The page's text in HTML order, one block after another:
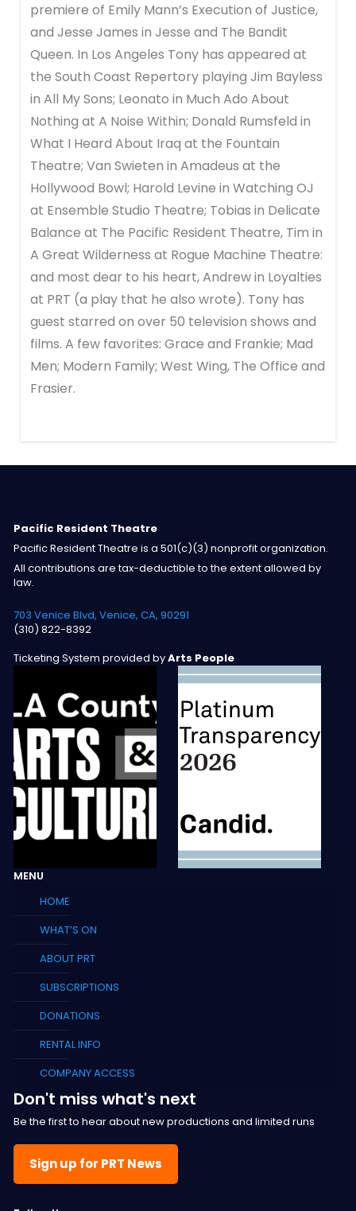
premiere of Emily Mann’s Execution of Justice,
and Jesse James in Jesse and The Bandit
Queen. In Los Angeles Tony has appeared at
the South Coast Repertory playing Jim Bayless
in All My Sons; Leonato in Much Ado About
Nothing at A Noise Within; Donald Rumsfeld in
What I Heard About Iraq at the Fountain
Theatre; Van Swieten in Amadeus at the
Hollywood Bowl; Harold Levine in Watching OJ
at Ensemble Studio Theatre; Tobias in Delicate
Balance at The Pacific Resident Theatre, Tim in
A Great Wilderness at Rogue Machine Theatre:
and most dear to his heart, Andrew in Loyalties
at PRT (a play that he also wrote). Tony has
guest starred on over 50 television shows and
films. A few favorites: Grace and Frankie; Mad
Men; Modern Family; West Wing, The Office and
Frasier.
Pacific Resident Theatre
Pacific Resident Theatre is a 501(c)(3) nonprofit organization.
All contributions are tax-deductible to the extent allowed by
law.
703 Venice Blvd, Venice, CA, 90291
(310) 822-8392
Ticketing System provided byArts People
MENU
HOME
WHAT’S ON
ABOUT PRT
SUBSCRIPTIONS
DONATIONS
RENTAL INFO
COMPANY ACCESS
Don't miss what's next
Be the first to hear about new productions and limited runs
Sign up for PRT News